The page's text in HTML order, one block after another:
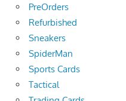
PreOrders
Refurbished
Sneakers
SpiderMan
Sports Cards
Tactical